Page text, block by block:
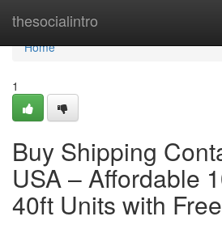
thesocialintro
Home
Home
1
Buy Shipping
USA – Affordable
40ft Units with